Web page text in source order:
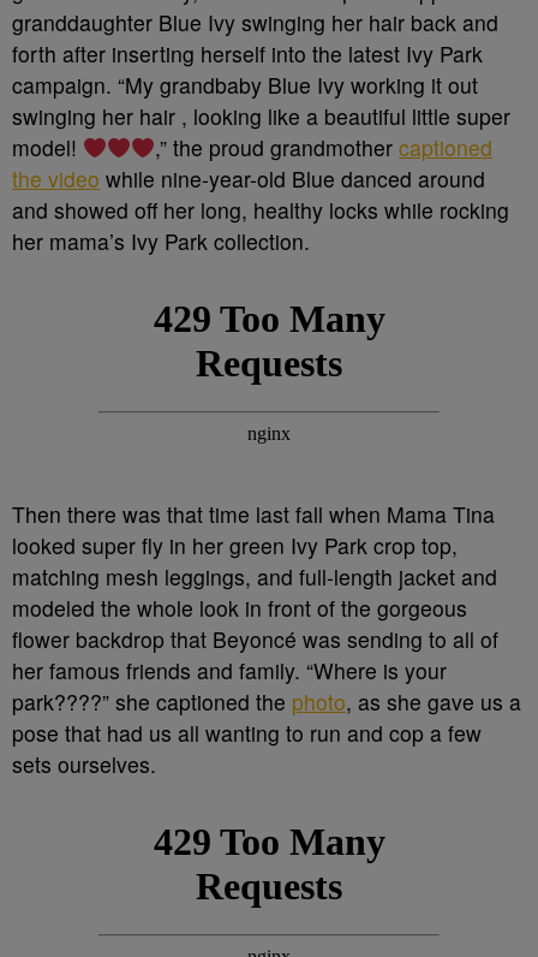
granddaughter Blue Ivy swinging her hair back and
forth after inserting herself into the latest Ivy Park
campaign. “My grandbaby Blue Ivy working it out
swinging her hair , looking like a beautiful little super
model!
,” the proud grandmothercaptioned
the video while nine-year-old Blue danced around
and showed off her long, healthy locks while rocking
her mama’s Ivy Park collection.
Then there was that time last fall when Mama Tina
looked super fly in her green Ivy Park crop top,
matching mesh leggings, and full-length jacket and
modeled the whole look in front of the gorgeous
flower backdrop that Beyoncé was sending to all of
her famous friends and family. “Where is your
park????” she captioned the photo, as she gave us a
pose that had us all wanting to run and cop a few
sets ourselves.